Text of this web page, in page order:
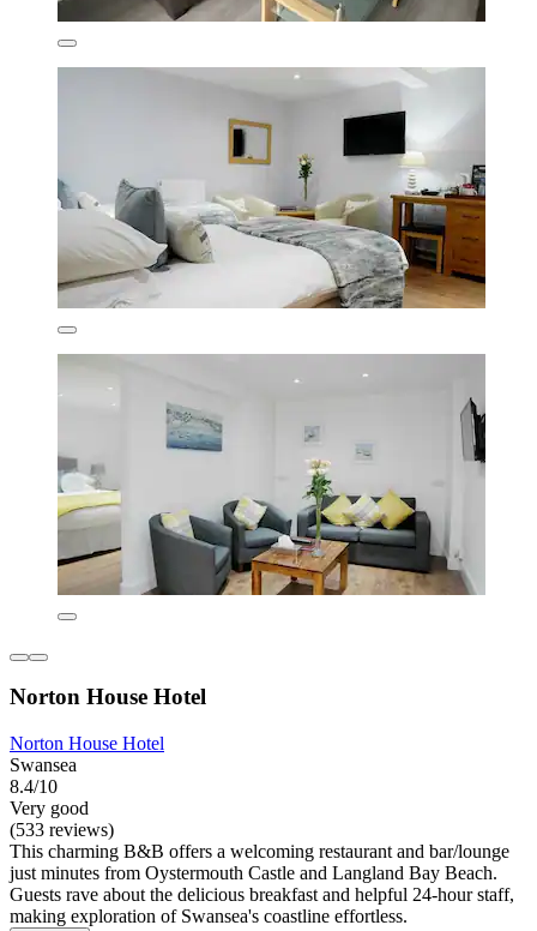
Norton House Hotel
Norton House Hotel
Swansea
8.4/10
Very good
(533 reviews)
This charming B&B offers a welcoming restaurant and bar/lounge
just minutes from Oystermouth Castle and Langland Bay Beach.
Guests rave about the delicious breakfast and helpful 24-hour staff,
making exploration of Swansea's coastline effortless.